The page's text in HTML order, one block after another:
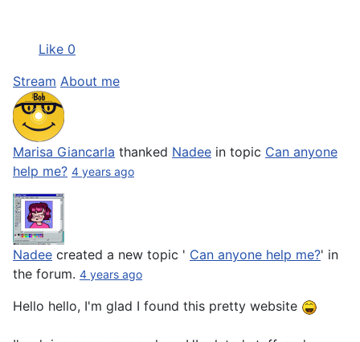
Like 0
Stream About me
Marisa Giancarla thanked Nadee in topic Can anyone
help me? 4 years ago
Nadee created a new topic ' Can anyone help me?' in
the forum. 4 years ago
Hello hello, I'm glad I found this pretty website